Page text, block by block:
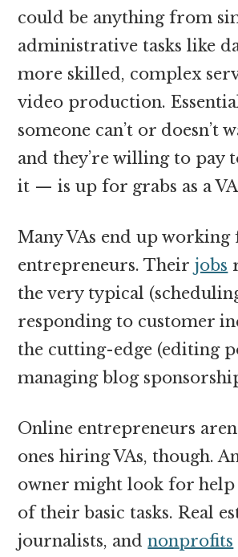
could be anything from
administrative tasks like
more skilled, complex
video production.
someone can’t or doesn’t
and they’re willing to pay
it — is up for grabs as a
Many VAs end up
entrepreneurs.Theirjobs
the very typical
responding to customer
the cutting-edge (editing
managing blog
Online entrepreneurs
ones hiring VAs, though.
owner might look for help
of their basic tasks. Real
journalists, andnonprofits